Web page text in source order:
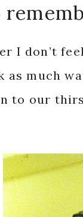
I don’t
as much
to our